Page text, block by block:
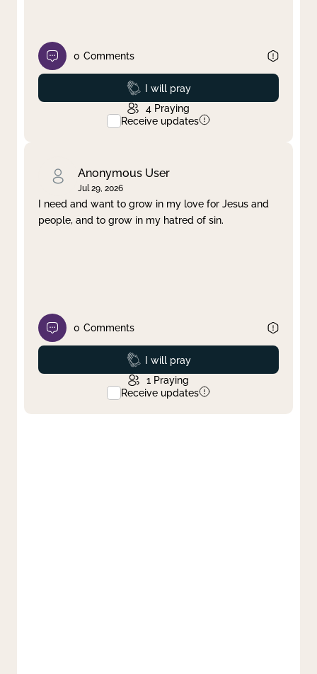
0 Comments
Prayed
I will pray
4 Praying
Receive updates
Anonymous User
Jul 29, 2026
I need and want to grow in my love for Jesus and
people, and to grow in my hatred of sin.
0 Comments
Prayed
I will pray
1 Praying
Receive updates